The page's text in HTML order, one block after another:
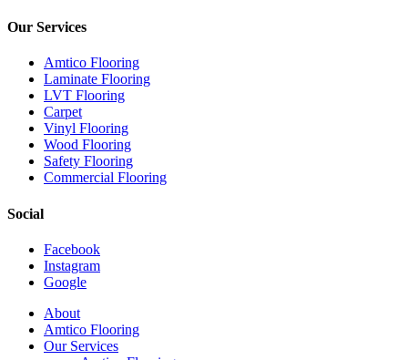
Our Services
Amtico Flooring
Laminate Flooring
LVT Flooring
Carpet
Vinyl Flooring
Wood Flooring
Safety Flooring
Commercial Flooring
Social
Facebook
Instagram
Google
Close
Menu
About
Amtico Flooring
Our Services